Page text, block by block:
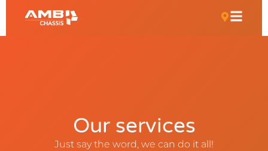
Our services
Just say the word, we can do it all!